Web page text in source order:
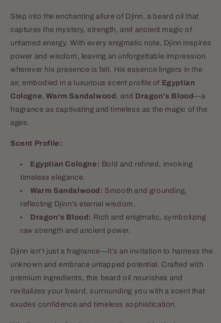
Step into the enchanting allure of Djinn, a beard oil that
captures the mystery, strength, and ancient magic of
untamed energy. With every enigmatic note, Djinn inspires
power and wisdom, leaving an unforgettable impression
wherever his presence is felt. His essence lingers in the
air, embodied in a luxurious scent profile of Egyptian
Cologne,Warm Sandalwood, and Dragon's Blood—a
fragrance as captivating and timeless as the magic of the
ages.
Scent Profile:
Egyptian Cologne: Bold and refined, invoking
timeless elegance.
Warm Sandalwood: Smooth and grounding,
reflecting Djinn’s eternal wisdom.
Dragon's Blood: Rich and enigmatic, symbolizing
raw strength and ancient power.
Djinn isn’t just a fragrance—it’s an invitation to harness the
unknown and embrace untapped potential. Crafted with
premium ingredients, this beard oil nourishes and
revitalizes your beard, surrounding you with a scent that
exudes confidence and timeless sophistication.